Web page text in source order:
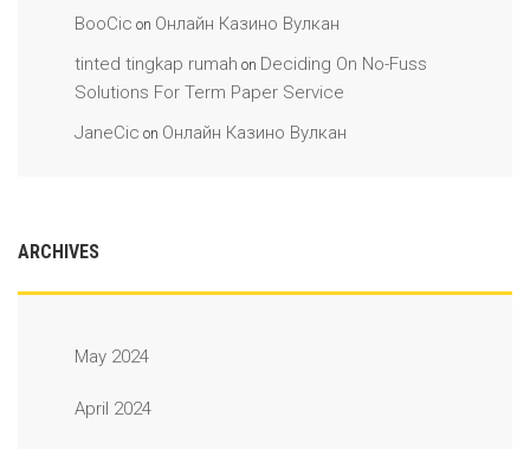
BooCic on Онлайн Казино Вулкан
tinted tingkap rumah on Deciding On No-Fuss
Solutions For Term Paper Service
JaneCic on Онлайн Казино Вулкан
ARCHIVES
May 2024
April 2024